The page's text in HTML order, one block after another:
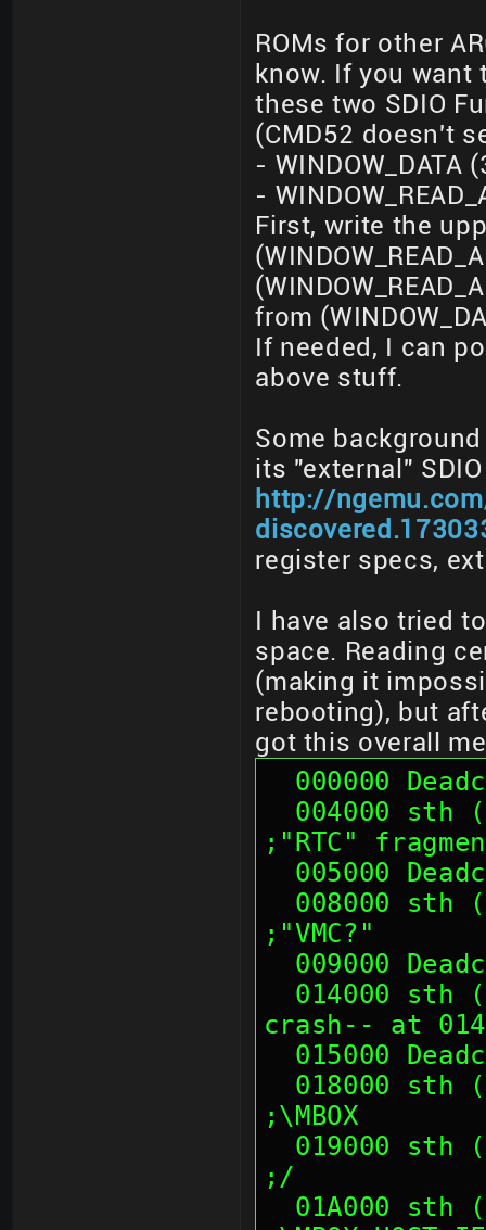
ROMs for other
know. If you
these two SDIO
(CMD52 doesn't
-
-
First, write the
from
If needed, I can
above stuff.
Some
its "external"
http://
register specs,
I have also tried
space. Reading
(making it
rebooting), but
got this overall
000000
;"RTC"
005000
;"VMC?"
009000
crash-- at
015000
;\MBOX
;/